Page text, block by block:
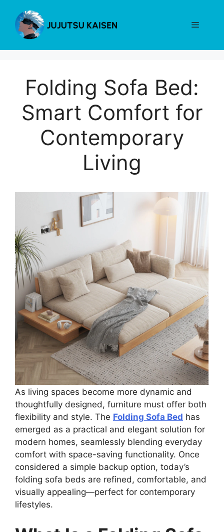
content
Menu
Folding Sofa Bed:
Smart Comfort for
Contemporary
Living
As living spaces become more dynamic and
thoughtfully designed, furniture must offer both
flexibility and style. The Folding Sofa Bed has
emerged as a practical and elegant solution for
modern homes, seamlessly blending everyday
comfort with space-saving functionality. Once
considered a simple backup option, today’s
folding sofa beds are refined, comfortable, and
visually appealing—perfect for contemporary
lifestyles.